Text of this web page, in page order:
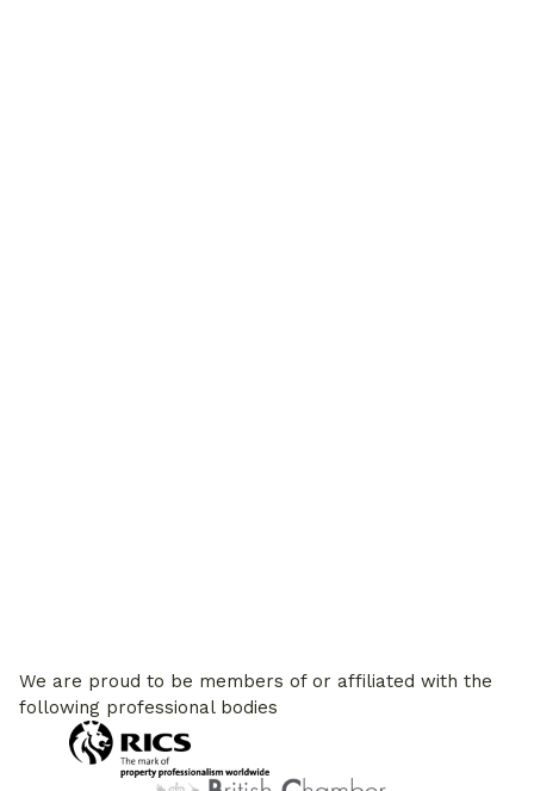
We are proud to be members of or affiliated with the
following professional bodies